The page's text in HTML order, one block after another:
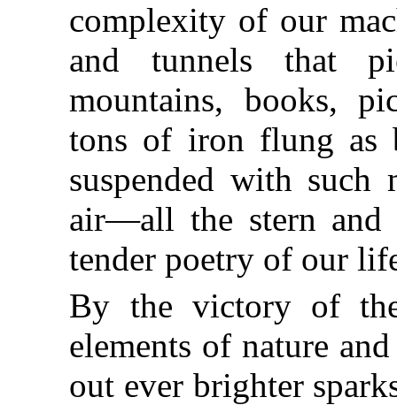
complexity of our
and tunnels that
mountains, books,
tons of iron flung as
suspended with such
air—all the stern and
tender poetry of our
By the victory of
elements of nature
out ever brighter